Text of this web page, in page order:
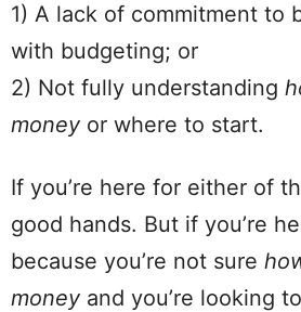
1) A lack of commitment to
with budgeting; or
2) Not fully understanding
moneyor where to start.
If you’re here for either of
good hands. But if you’re
because you’re not sure
moneyand you’re looking